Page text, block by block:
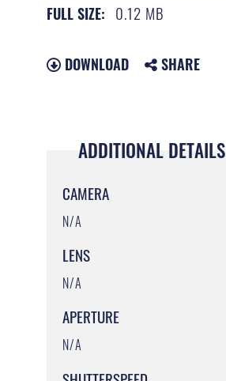
FULL SIZE: 0.12 MB
DOWNLOAD SHARE
ADDITIONAL DETAILS
CAMERA
N/A
LENS
N/A
APERTURE
N/A